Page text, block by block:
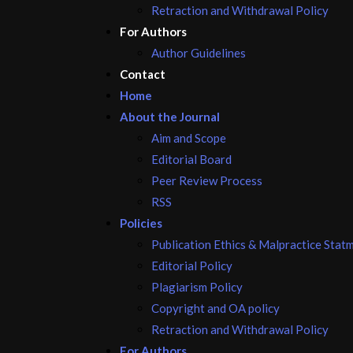
Retraction and Withdrawal Policy
For Authors
Author Guidelines
Contact
Home
About the Journal
Aim and Scope
Editorial Board
Peer Review Process
RSS
Policies
Publication Ethics & Malpractice
Editorial Policy
Plagiarism Policy
Copyright and OA policy
Retraction and Withdrawal Policy